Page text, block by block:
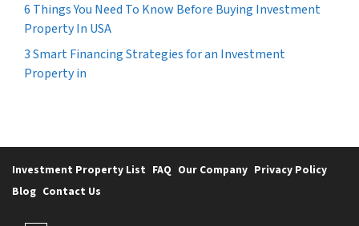
6 Things You Need To Know Before Buying Investment
Property In USA
3 Smart Financing Strategies for an Investment
Property in
Investment Property List FAQ Our Company Privacy Policy
Blog Contact Us